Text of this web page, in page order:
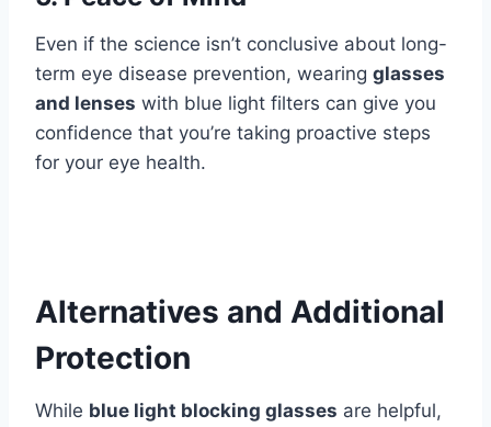
Even if the science isn’t conclusive about long-
term eye disease prevention, wearing glasses
and lenses with blue light filters can give you
confidence that you’re taking proactive steps
for your eye health.
Alternatives and Additional
Protection
While blue light blocking glasses are helpful,